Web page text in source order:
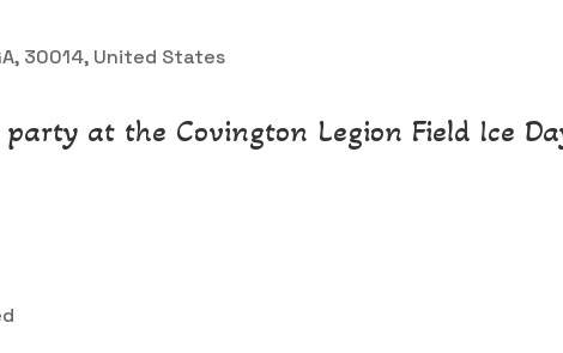
30014, United States
at the Covington Legion Field Ice